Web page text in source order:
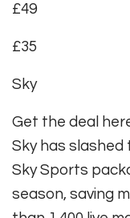
£49
£35
Sky
Get the deal
Sky has slashed
Sky Sports
season, saving